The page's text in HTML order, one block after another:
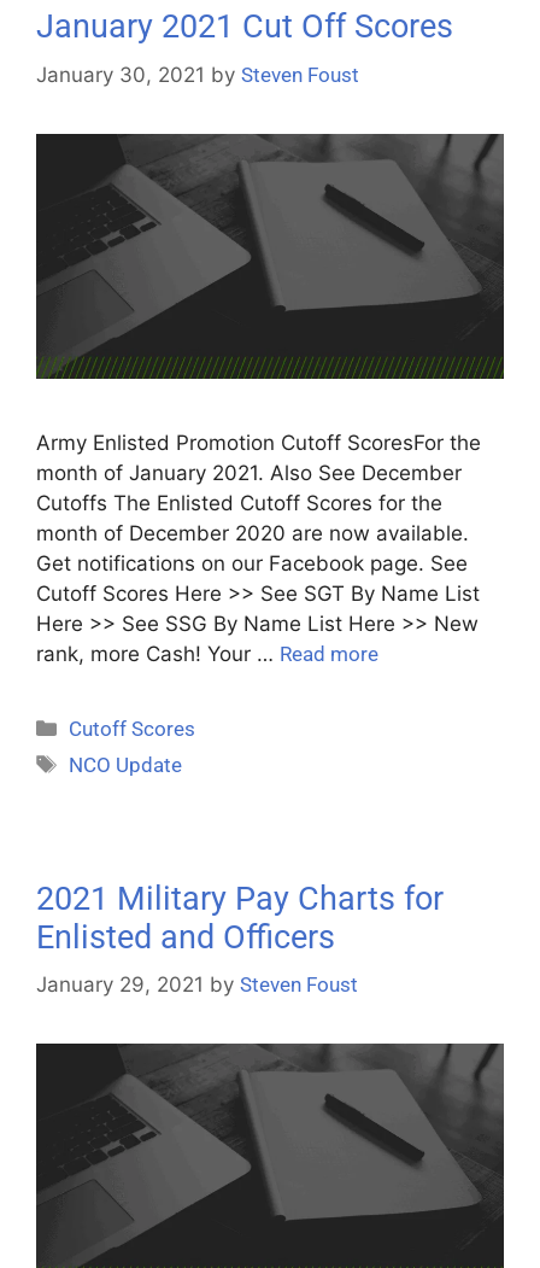
January 2021 Cut Off Scores
January 30, 2021 by Steven Foust
Army Enlisted Promotion Cutoff ScoresFor the
month of January 2021. Also See December
Cutoffs The Enlisted Cutoff Scores for the
month of December 2020 are now available.
Get notifications on our Facebook page. See
Cutoff Scores Here >> See SGT By Name List
Here >> See SSG By Name List Here >> New
rank, more Cash! Your … Read more
Cutoff Scores
NCO Update
2021 Military Pay Charts for
Enlisted and Officers
January 29, 2021 by Steven Foust